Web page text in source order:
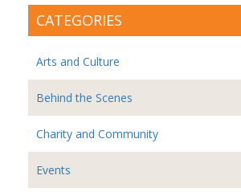
CATEGORIES
Arts and Culture
Behind the Scenes
Charity and Community
Events